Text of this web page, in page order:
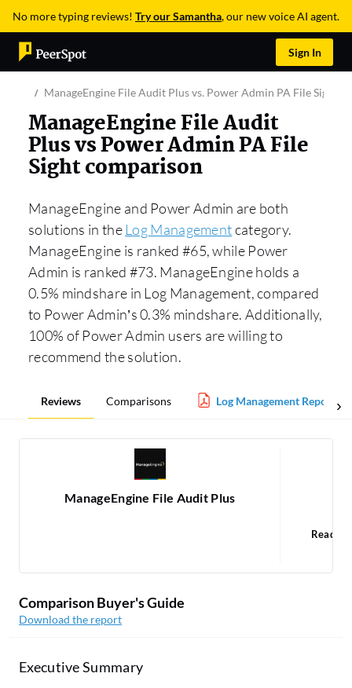
No more typing reviews! Try our Samantha, our new voice AI agent.
Sign In
ManageEngine File Audit Plus vs. Power Admin PA File Sight
ManageEngine File Audit
Plus vs Power Admin PA File
Sight comparison
ManageEngine and Power Admin are both
solutions in theLog Managementcategory.
ManageEngine is ranked #65, while Power
Admin is ranked #73. ManageEngine holds a
0.5% mindshare in Log Management, compared
to Power Admin’s 0.3% mindshare. Additionally,
100% of Power Admin users are willing to
recommend the solution.
Reviews Comparisons Log Management Report
ManageEngine File Audit Plus
Read 1
Comparison Buyer's Guide
Download the report
Executive Summary